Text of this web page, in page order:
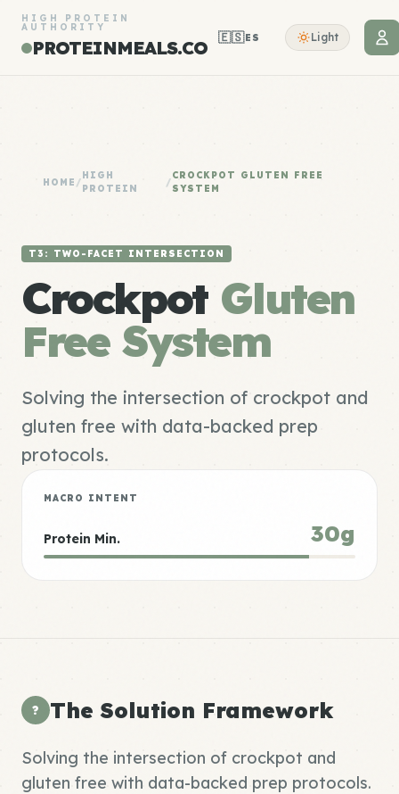
HIGH PROTEIN
AUTHORITY
PROTEINMEALS.CO 🇪🇸ES Light
HOME /
HIGH
PROTEIN
/
CROCKPOT GLUTEN FREE
SYSTEM
T3: TWO-FACET INTERSECTION
Crockpot Gluten
Free System
Solving the intersection of crockpot and
gluten free with data-backed prep
protocols.
MACRO INTENT
Protein Min. 30g
? The Solution Framework
Solving the intersection of crockpot and
gluten free with data-backed prep protocols.